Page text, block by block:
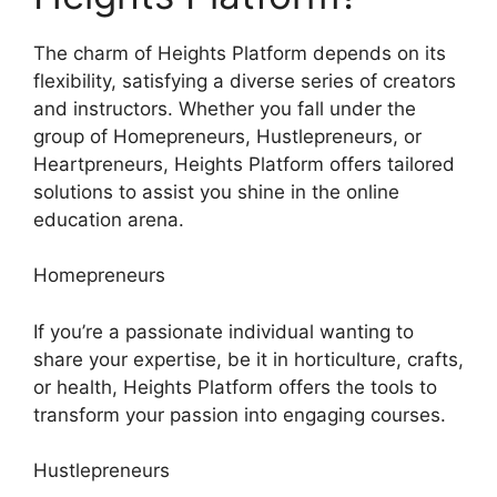
The charm of Heights Platform depends on its
flexibility, satisfying a diverse series of creators
and instructors. Whether you fall under the
group of Homepreneurs, Hustlepreneurs, or
Heartpreneurs, Heights Platform offers tailored
solutions to assist you shine in the online
education arena.
Homepreneurs
If you’re a passionate individual wanting to
share your expertise, be it in horticulture, crafts,
or health, Heights Platform offers the tools to
transform your passion into engaging courses.
Hustlepreneurs